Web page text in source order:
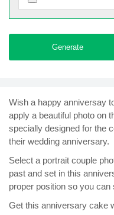
Generate
Wish a happy anniversay
apply a beautiful photo on
specially designed for the
their wedding anniversary.
Select a portrait couple
past and set in this
proper position so you can
Get this anniversary cake